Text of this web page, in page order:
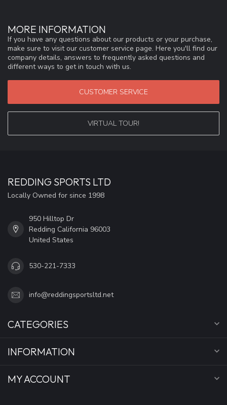
MORE INFORMATION
If you have any questions about our products or your purchase,
make sure to visit our customer service page. Here you'll find our
company details, answers to frequently asked questions and
different ways to get in touch with us.
CUSTOMER SERVICE
VIRTUAL TOUR!
REDDING SPORTS LTD
Locally Owned for since 1998
950 Hilltop Dr
Redding California 96003
United States
530-221-7333
info@reddingsportsltd.net
CATEGORIES
INFORMATION
MY ACCOUNT